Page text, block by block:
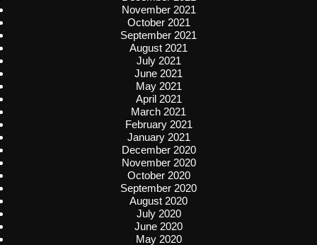
November 2021
October 2021
September 2021
August 2021
July 2021
June 2021
May 2021
April 2021
March 2021
February 2021
January 2021
December 2020
November 2020
October 2020
September 2020
August 2020
July 2020
June 2020
May 2020